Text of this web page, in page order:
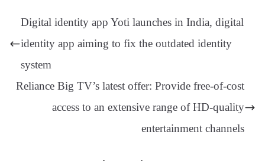
pp m
ng
er
t
y
Li
nk
e
Tr
at
e
Digital identity app Yoti launches in India, digital
identity app aiming to fix the outdated identity
system
Reliance Big TV’s latest offer: Provide free-of-cost
access to an extensive range of HD-quality
entertainment channels